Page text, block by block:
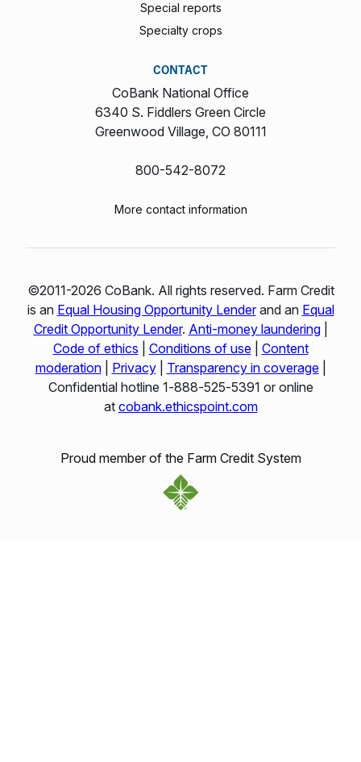
Special reports
Specialty crops
CONTACT
CoBank National Office
6340 S. Fiddlers Green Circle
Greenwood Village, CO 80111
800-542-8072
More contact information
©2011-2026 CoBank. All rights reserved. Farm Credit
is an Equal Housing Opportunity Lenderand an Equal
Credit Opportunity Lender. Anti-money laundering|
Code of ethics
Conditions of use| Content
moderation| Privacy| Transparency in coverage|
Confidential hotline 1‑888‑525‑5391 or online
at cobank.ethicspoint.com
Proud member of the Farm Credit System